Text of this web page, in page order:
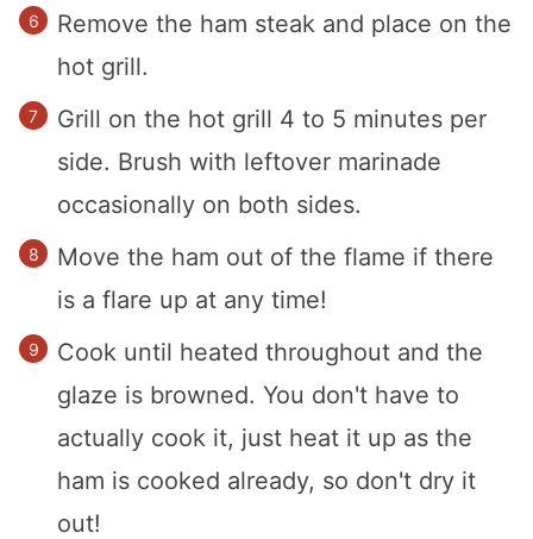
Remove the ham steak and place on the
hot grill.
Grill on the hot grill 4 to 5 minutes per
side. Brush with leftover marinade
occasionally on both sides.
Move the ham out of the flame if there
is a flare up at any time!
Cook until heated throughout and the
glaze is browned. You don't have to
actually cook it, just heat it up as the
ham is cooked already, so don't dry it
out!